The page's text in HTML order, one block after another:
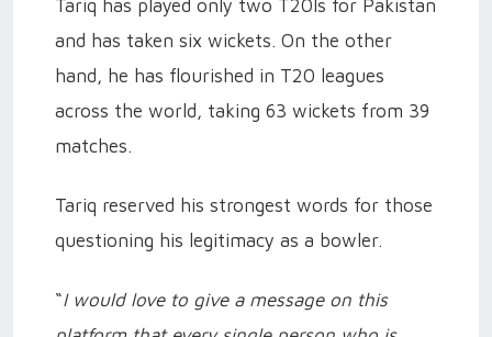
Tariq has played only two T20Is for Pakistan
and has taken six wickets. On the other
hand, he has flourished in T20 leagues
across the world, taking 63 wickets from 39
matches.
Tariq reserved his strongest words for those
questioning his legitimacy as a bowler.
“I would love to give a message on this